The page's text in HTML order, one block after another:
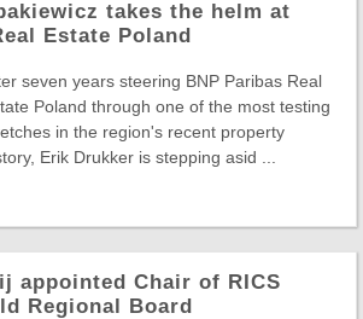
takes the helm at
Estate Poland
seven years steering BNP Paribas Real
Poland through one of the most testing
in the region's recent property
Erik Drukker is stepping asid ...
appointed Chair of RICS
Regional Board